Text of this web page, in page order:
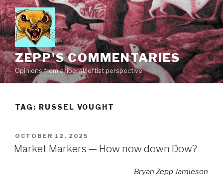
Skip
to
content
ZEPP'S COMMENTARIES
Opinions from a liberal/leftist perspective
TAG: RUSSEL VOUGHT
POSTED
ON
OCTOBER 12, 2025
Market Markers — How now down Dow?
Bryan Zepp Jamieson